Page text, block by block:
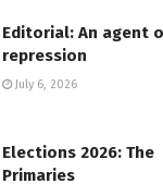
Editorial: An agent
repression
July 6, 2026
Elections 2026: The
Primaries